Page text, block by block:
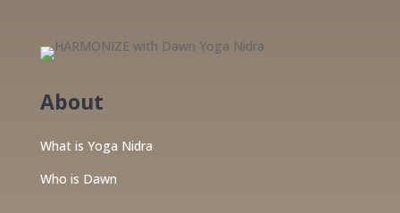
About
What is Yoga Nidra
Who is Dawn